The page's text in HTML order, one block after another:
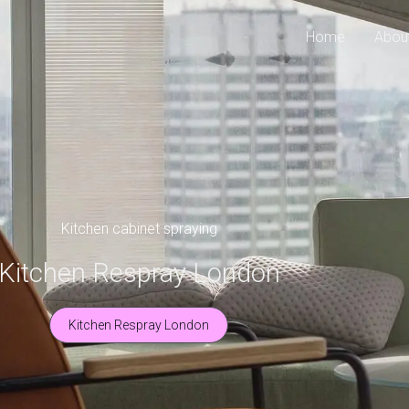
Home
Kitchen cabinet spraying
Kitchen Respray London
Kitchen Respray London